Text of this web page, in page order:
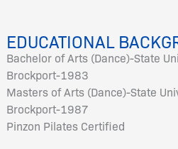
EDUCATIONAL
Bachelor of Arts (Dance)-State
Brockport-1983
Masters of Arts (Dance)-State
Brockport-1987
Pinzon Pilates Certified